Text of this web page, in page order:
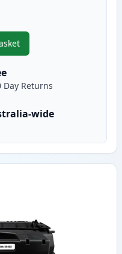
Pack HP 49X Black
Day Returns
wide